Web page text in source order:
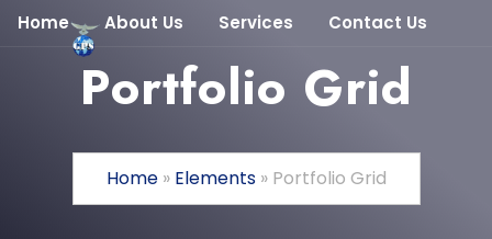
Home About Us Services Contact Us
Portfolio Grid
Home» Elements» Portfolio Grid